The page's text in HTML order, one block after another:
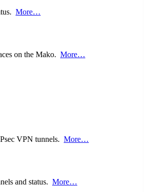
More…
on the Mako. More…
VPN tunnels. More…
and status. More…